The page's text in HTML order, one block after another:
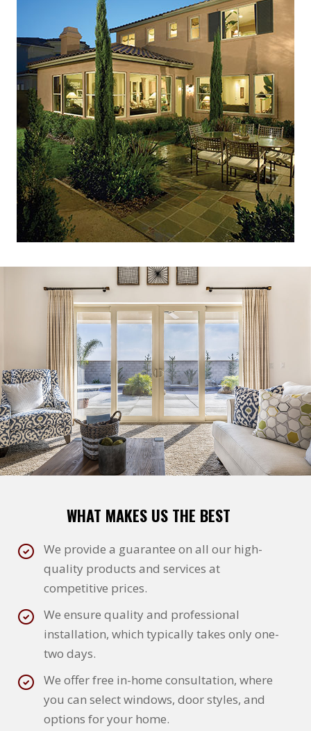
WHAT MAKES US THE BEST
We provide a guarantee on all our high-
quality products and services at
competitive prices.
We ensure quality and professional
installation, which typically takes only one-
two days.
We offer free in-home consultation, where
you can select windows, door styles, and
options for your home.